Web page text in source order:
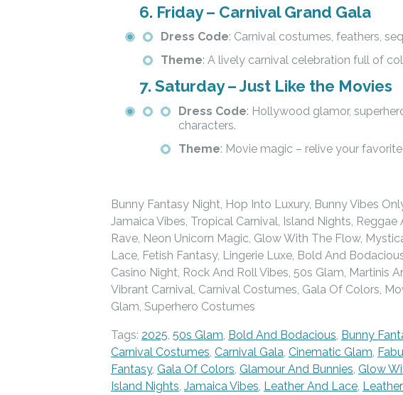
6. Friday – Carnival Grand Gala
Dress Code: Carnival costumes, feathers,
Theme: A lively carnival celebration full of
7. Saturday – Just Like the Movies
Dress Code: Hollywood glamor,
characters.
Theme: Movie magic – relive your
Bunny Fantasy Night, Hop Into Luxury, Bunny Vibes
Jamaica Vibes, Tropical Carnival, Island Nights,
Rave, Neon Unicorn Magic, Glow With The Flow,
Lace, Fetish Fantasy, Lingerie Luxe, Bold And
Casino Night, Rock And Roll Vibes, 50s Glam, Martinis
Vibrant Carnival, Carnival Costumes, Gala Of Colors,
Glam, Superhero Costumes
Tags: 2025 50s Glam Bold And Bodacious Bunny
Carnival Costumes Carnival Gala Cinematic Glam
Fantasy, Gala Of Colors Glamour And Bunnies Glow
Island Nights Jamaica Vibes Leather And Lace